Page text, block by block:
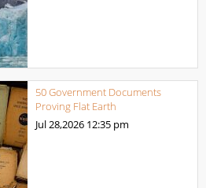
50 Government Documents
Proving Flat Earth
Jul 28,2026 12:35 pm